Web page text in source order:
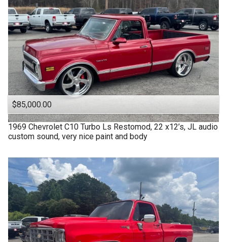
$85,000.00
1969 Chevrolet C10 Turbo Ls Restomod, 22 x12’s, JL audio
custom sound, very nice paint and body